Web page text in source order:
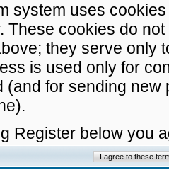
system uses
These cookies do
they serve only
is used only for
(and for sending
Register below you